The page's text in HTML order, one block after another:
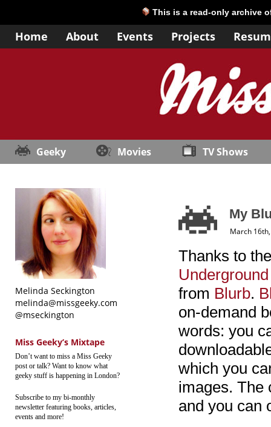
This is a read-only archive
Home About Events Projects
Geeky Movies TV Shows
Melinda Seckington
melinda@missgeeky.com
@mseckington
Miss Geeky’s Mixtape
Don’t want to miss a Miss Geeky
post or talk? Want to know what
geeky stuff is happening in London?
Subscribe to my bi-monthly
newsletter featuring books, articles,
events and more!
My
March
Thanks to
from Blurb.
on-demand
words: you
which you
images. The
and you can